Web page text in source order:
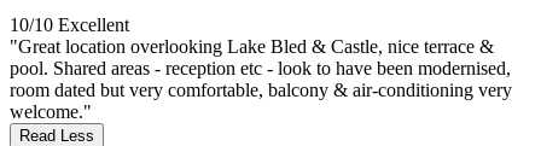
10/10 Excellent
"Great location overlooking Lake Bled & Castle, nice terrace &
pool. Shared areas - reception etc - look to have been modernised,
room dated but very comfortable, balcony & air-conditioning very
welcome."
Read Less